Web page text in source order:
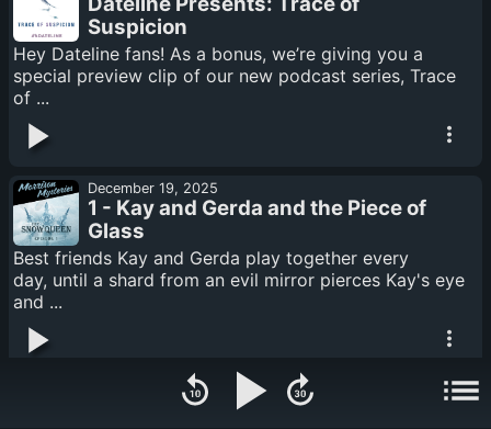
Suspicion
Hey Dateline fans! As a bonus, we’re giving you a
special preview clip of our new podcast series, Trace
of ...
December 19, 2025
1 - Kay and Gerda and the Piece of
Glass
Best friends Kay and Gerda play together every
day, until a shard from an evil mirror pierces Kay's eye
and ...
December 19, 2025
2 - Gerda the Brave